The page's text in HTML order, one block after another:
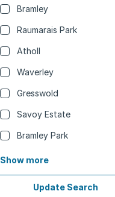
Bramley
Raumarais Park
Atholl
Waverley
Gresswold
Savoy Estate
Bramley Park
Show more
Update Search